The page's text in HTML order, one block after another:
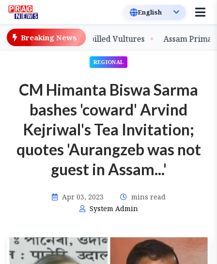
Breaking News
Bred Slender-billed Vultures Assam Primary
REGIONAL
CM Himanta Biswa Sarma
bashes 'coward' Arvind
Kejriwal's Tea Invitation;
quotes 'Aurangzeb was not
guest in Assam...'
Apr 03, 2023
mins read
System Admin